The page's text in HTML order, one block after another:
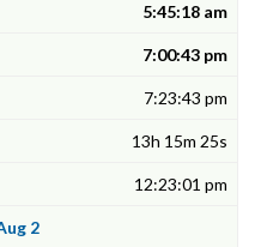
5:45:18 am
7:00:43 pm
7:23:43 pm
13h 15m 25s
12:23:01 pm
2